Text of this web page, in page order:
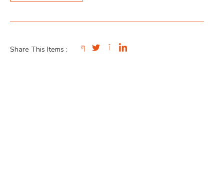
Share This Items :